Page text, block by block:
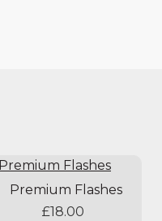
Premium Flashes
£18.00